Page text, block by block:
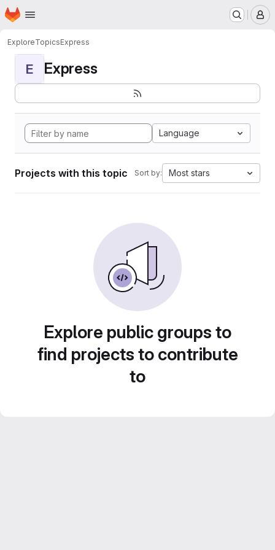
Skip to main content
Homepage
ExploreTopicsExpress
E Express
Language
Projects with this topic Sort by: Most stars
Explore public groups to
find projects to contribute
to